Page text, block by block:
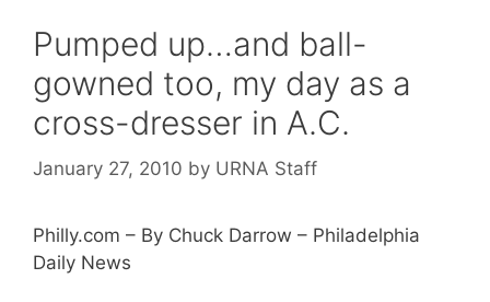
Pumped up…and ball-
gowned too, my day as a
cross-dresser in A.C.
January 27, 2010 by URNA Staff
Philly.com – By Chuck Darrow – Philadelphia
Daily News